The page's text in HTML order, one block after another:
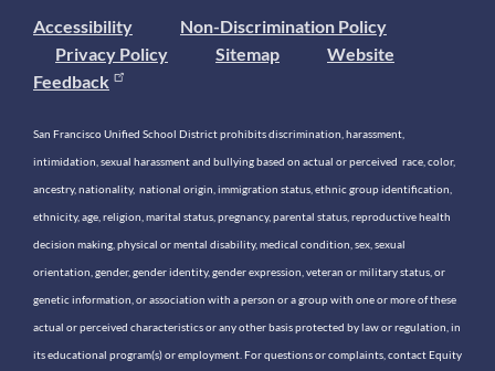
Accessibility
Non-Discrimination Policy
Privacy Policy
Sitemap
Website
Feedback
San Francisco Unified School District prohibits discrimination, harassment,
intimidation, sexual harassment and bullying based on actual or perceived race, color,
ancestry, nationality, national origin, immigration status, ethnic group identification,
ethnicity, age, religion, marital status, pregnancy, parental status, reproductive health
decision making, physical or mental disability, medical condition, sex, sexual
orientation, gender, gender identity, gender expression, veteran or military status, or
genetic information, or association with a person or a group with one or more of these
actual or perceived characteristics or any other basis protected by law or regulation, in
its educational program(s) or employment. For questions or complaints, contact Equity